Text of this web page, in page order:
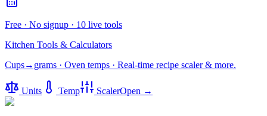
Free · No signup · 10 live tools
Kitchen Tools & Calculators
Cups→grams · Oven temps · Real-time recipe scaler & more.
Units Temp ScalerOpen →